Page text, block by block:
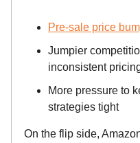
Pre-sale price
Jumpier
inconsistent
More pressure to
strategies tight
On the flip side,